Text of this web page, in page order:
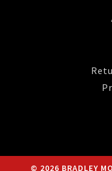
© 2026 BRADLEY